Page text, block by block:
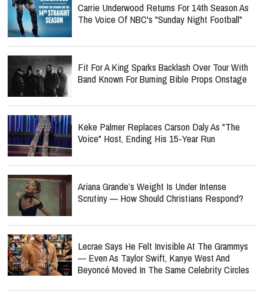
Carrie Underwood Returns For 14th Season As
The Voice Of NBC's "Sunday Night Football"
Fit For A King Sparks Backlash Over Tour With
Band Known For Burning Bible Props Onstage
Keke Palmer Replaces Carson Daly As "The
Voice" Host, Ending His 15-Year Run
Ariana Grande’s Weight Is Under Intense
Scrutiny — How Should Christians Respond?
Lecrae Says He Felt Invisible At The Grammys
— Even As Taylor Swift, Kanye West And
Beyoncé Moved In The Same Celebrity Circles